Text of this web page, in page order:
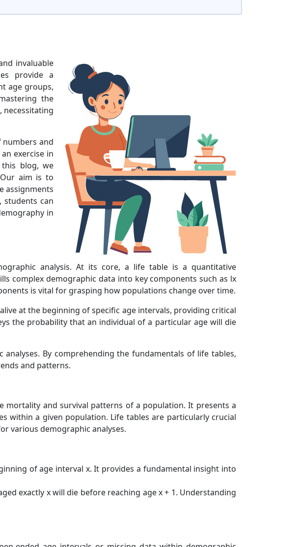
invaluable
provide a
age groups,
the
necessitating
numbers and
exercise in
blog, we
aim is to
assignments
students can
in
analysis. At its core, a life table is a quantitative
complex demographic data into key components such as lx
is vital for grasping how populations change over time.
at the beginning of specific age intervals, providing critical
the probability that an individual of a particular age will die
By comprehending the fundamentals of life tables,
and patterns.
and survival patterns of a population. It presents a
within a given population. Life tables are particularly crucial
various demographic analyses.
of age interval x. It provides a fundamental insight into
exactly x will die before reaching age x + 1. Understanding